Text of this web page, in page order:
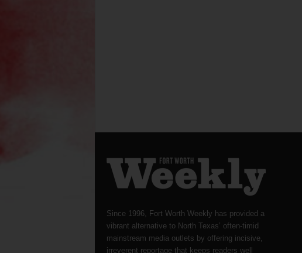
Since 1996, Fort Worth Weekly has provided a
vibrant alternative to North Texas’ often-timid
mainstream media outlets by offering incisive,
irreverent reportage that keeps readers well